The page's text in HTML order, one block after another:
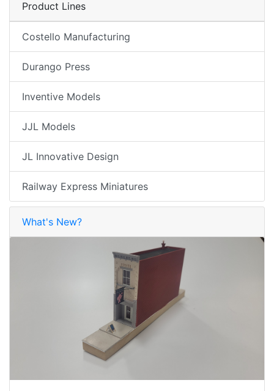
Product Lines
Costello Manufacturing
Durango Press
Inventive Models
JJL Models
JL Innovative Design
Railway Express Miniatures
What's New?